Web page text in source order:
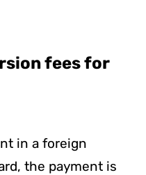
fees for
in a foreign
the payment is